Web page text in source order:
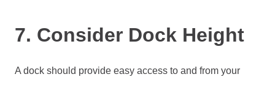
7. Consider Dock Height
A dock should provide easy access to and from your